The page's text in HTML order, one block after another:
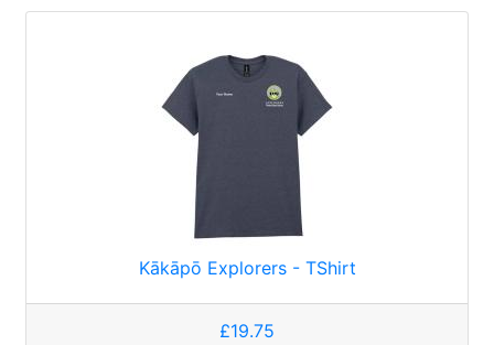
Kākāpō Explorers - TShirt
£19.75